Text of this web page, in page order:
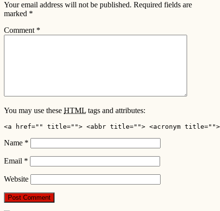
Your email address will not be published. Required fields are
marked *
Comment *
You may use these HTML tags and attributes:
<a href="" title=""> <abbr title=""> <acronym title="">
Name *
Email *
Website